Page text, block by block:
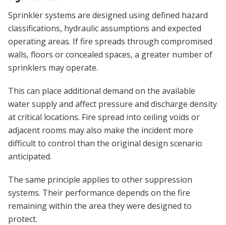
Sprinkler systems are designed using defined hazard
classifications, hydraulic assumptions and expected
operating areas. If fire spreads through compromised
walls, floors or concealed spaces, a greater number of
sprinklers may operate.
This can place additional demand on the available
water supply and affect pressure and discharge density
at critical locations. Fire spread into ceiling voids or
adjacent rooms may also make the incident more
difficult to control than the original design scenario
anticipated.
The same principle applies to other suppression
systems. Their performance depends on the fire
remaining within the area they were designed to
protect.